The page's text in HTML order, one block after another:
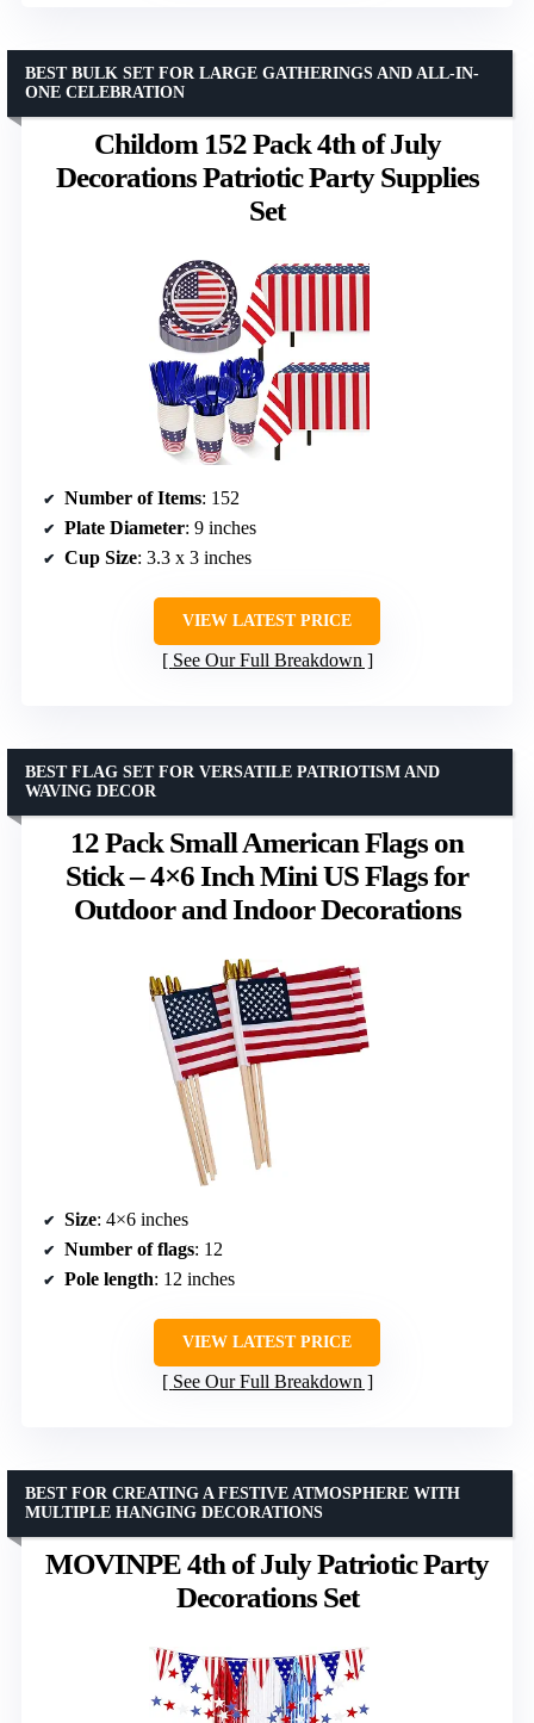
Childom 152 Pack 4th of July
Decorations Patriotic Party Supplies
Set
BEST BULK SET FOR LARGE GATHERINGS AND ALL-IN-
ONE CELEBRATION
Number of Items: 152
Plate Diameter: 9 inches
Cup Size: 3.3 x 3 inches
VIEW LATEST PRICE
See Our Full Breakdown
12 Pack Small American Flags on
Stick – 4×6 Inch Mini US Flags for
Outdoor and Indoor Decorations
BEST FLAG SET FOR VERSATILE PATRIOTISM AND
WAVING DECOR
Size: 4×6 inches
Number of flags: 12
Pole length: 12 inches
VIEW LATEST PRICE
See Our Full Breakdown
MOVINPE 4th of July Patriotic Party
Decorations Set
BEST FOR CREATING A FESTIVE ATMOSPHERE WITH
MULTIPLE HANGING DECORATIONS